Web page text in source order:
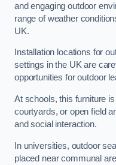
and engaging outdoor
range of weather
UK.
Installation locations for
settings in the UK are
opportunities for outdoor
At schools, this furniture
courtyards, or open field
and social interaction.
In universities, outdoor
placed near communal